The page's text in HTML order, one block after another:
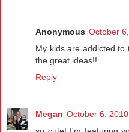
Anonymous October
My kids are addicted to
the great ideas!!
Reply
Megan October 6,